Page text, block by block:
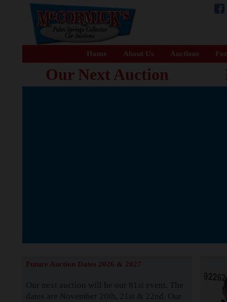
Home About Us Auctions
Our Next Auction
Future Auction Dates 2026 & 2027
Our next auction will be our 81st event. The
dates are November 20th, 21st & 22nd. Our